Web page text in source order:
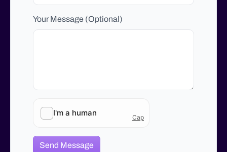
Your Message (Optional)
Send Message